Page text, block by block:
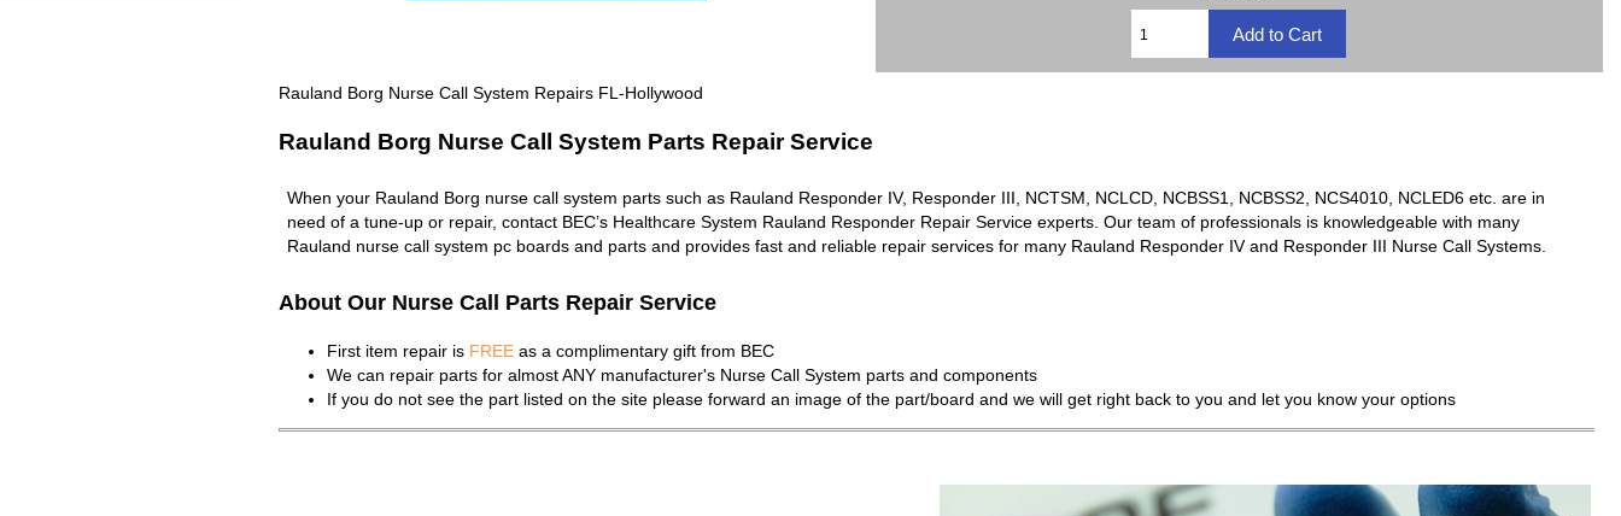
Rauland Borg Nurse Call System Repairs FL-Hollywood
Rauland Borg Nurse Call System Parts Repair Service
When your Rauland Borg nurse call system parts such as Rauland Responder IV, Responder III, NCTSM, NCLCD, NCBSS1, NCBSS2, NCS4010, NCLED6 etc. are in
need of a tune-up or repair, contact BEC’s Healthcare System Rauland Responder Repair Service experts. Our team of professionals is knowledgeable with many
Rauland nurse call system pc boards and parts and provides fast and reliable repair services for many Rauland Responder IV and Responder III Nurse Call Systems.
About Our Nurse Call Parts Repair Service
First item repair is FREEas a complimentary gift from BEC
We can repair parts for almost ANY manufacturer's Nurse Call System parts and components
If you do not see the part listed on the site please forward an image of the part/board and we will get right back to you and let you know your options